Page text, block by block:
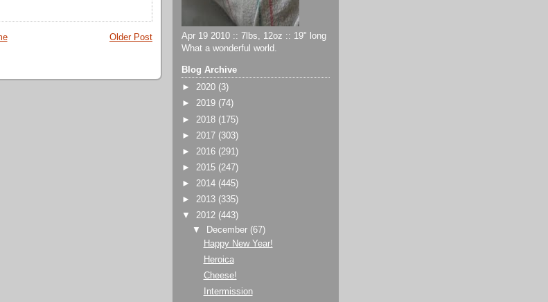
Older Post
Apr 19 2010 :: 7lbs, 12oz :: 19" long
What a wonderful world.
Blog Archive
► 2020 (3)
► 2019 (74)
► 2018 (175)
► 2017 (303)
► 2016 (291)
► 2015 (247)
► 2014 (445)
► 2013 (335)
▼ 2012 (443)
▼
December (67)
Happy New Year!
Heroica
Cheese!
Intermission